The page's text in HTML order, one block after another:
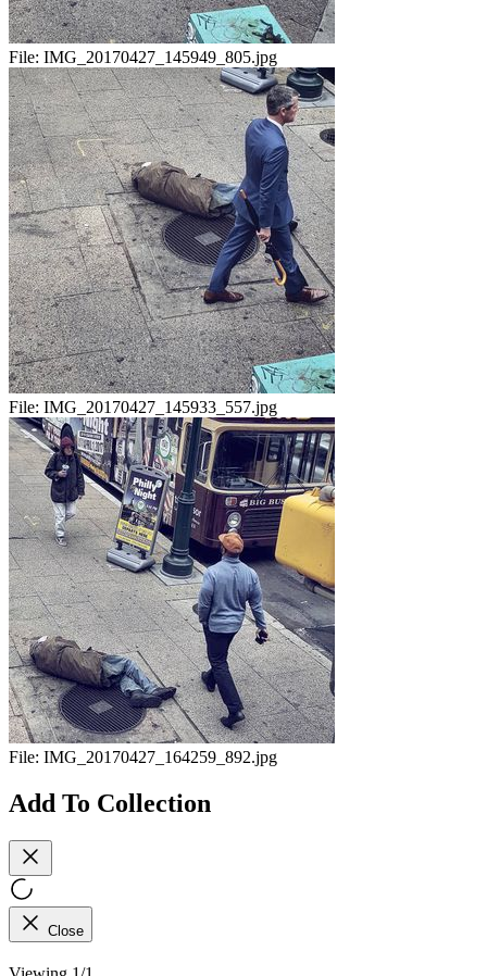
File: IMG_20170427_145949_805.jpg
File: IMG_20170427_145933_557.jpg
File: IMG_20170427_164259_892.jpg
Add To Collection
Close